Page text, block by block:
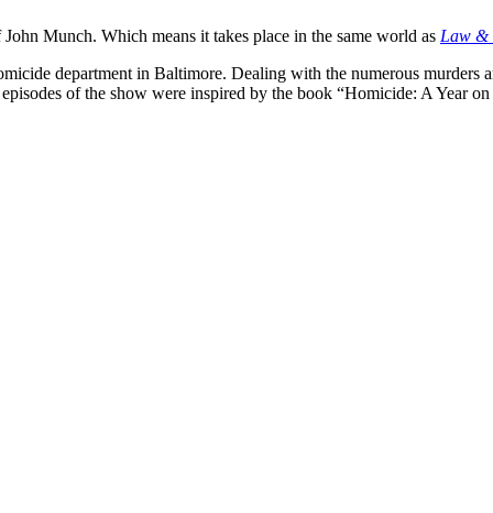
Munch. Which means it takes place in the same world as Law &
department in Baltimore. Dealing with the numerous
of the show were inspired by the book “Homicide: A Year